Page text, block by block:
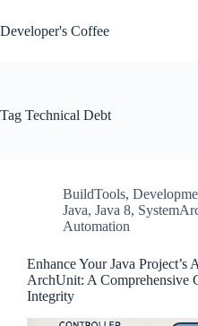
to
content
Developer's Coffee
Tag Technical Debt
BuildTools,
Java, Java 8,
Automation
Enhance Your Java Project’s
ArchUnit: A Comprehensive
Integrity